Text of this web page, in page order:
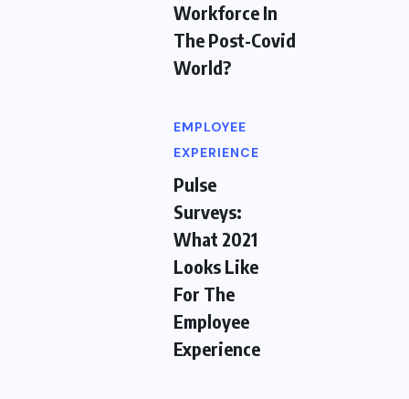
Workforce In
The Post-Covid
World?
EMPLOYEE
EXPERIENCE
Pulse
Surveys:
What 2021
Looks Like
For The
Employee
Experience